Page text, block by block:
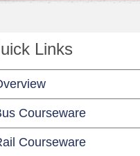
Links
Courseware
Courseware